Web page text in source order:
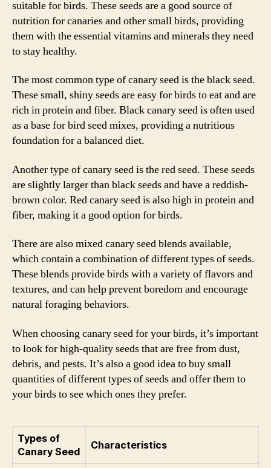
suitable for birds. These seeds are a good source of
nutrition for canaries and other small birds, providing
them with the essential vitamins and minerals they need
to stay healthy.
The most common type of canary seed is the black seed.
These small, shiny seeds are easy for birds to eat and are
rich in protein and fiber. Black canary seed is often used
as a base for bird seed mixes, providing a nutritious
foundation for a balanced diet.
Another type of canary seed is the red seed. These seeds
are slightly larger than black seeds and have a reddish-
brown color. Red canary seed is also high in protein and
fiber, making it a good option for birds.
There are also mixed canary seed blends available,
which contain a combination of different types of seeds.
These blends provide birds with a variety of flavors and
textures, and can help prevent boredom and encourage
natural foraging behaviors.
When choosing canary seed for your birds, it’s important
to look for high-quality seeds that are free from dust,
debris, and pests. It’s also a good idea to buy small
quantities of different types of seeds and offer them to
your birds to see which ones they prefer.
Types of
Canary Seed
Characteristics